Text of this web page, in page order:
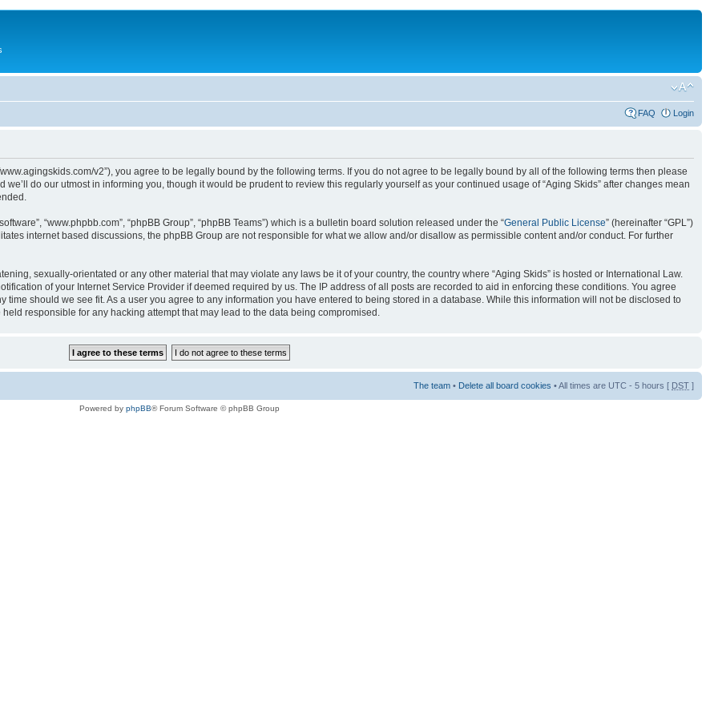
FAQ Login
www.agingskids.com/v2”), you agree to be legally bound by the following terms. If you do not agree to be legally bound by all of the following terms then please
do our utmost in informing you, though it would be prudent to review this regularly yourself as your continued usage of “Aging Skids” after changes mean
“www.phpbb.com”, “phpBB Group”, “phpBB Teams”) which is a bulletin board solution released under the “General Public License” (hereinafter “GPL”)
internet based discussions, the phpBB Group are not responsible for what we allow and/or disallow as permissible content and/or conduct. For further
sexually-orientated or any other material that may violate any laws be it of your country, the country where “Aging Skids” is hosted or International Law.
of your Internet Service Provider if deemed required by us. The IP address of all posts are recorded to aid in enforcing these conditions. You agree
time should we see fit. As a user you agree to any information you have entered to being stored in a database. While this information will not be disclosed to
responsible for any hacking attempt that may lead to the data being compromised.
The team • Delete all board cookies • All times are UTC - 5 hours [ DST ]
Powered by phpBB® Forum Software © phpBB Group